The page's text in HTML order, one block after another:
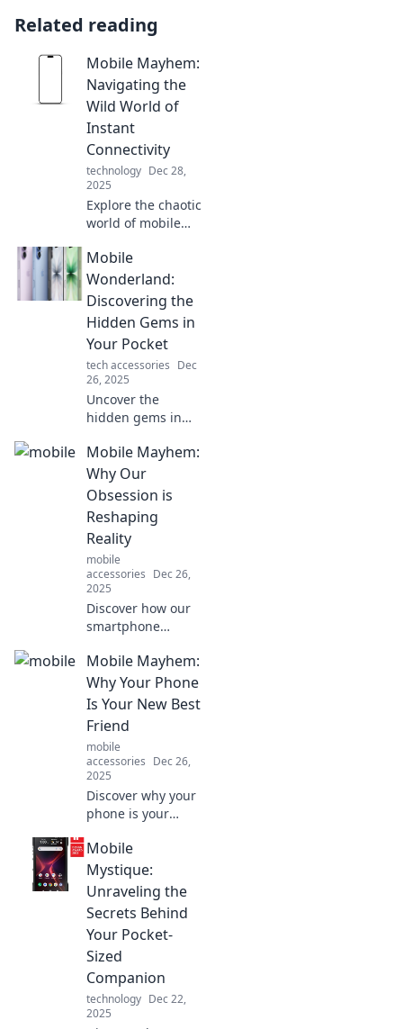
Related reading
Mobile Mayhem:
Navigating the
Wild World of
Instant
Connectivity
technology Dec 28,
2025
Explore the chaotic
world of mobile
Uncover tips,
trends, and tricks
to thrive in the age
of instant access
and information
overload.
Mobile
Wonderland:
Discovering the
Hidden Gems in
Your Pocket
tech accessories Dec
26, 2025
Uncover the
hidden gems in
Mobile
Wonderland!
Explore top apps,
tips, and tricks
that will elevate
your mobile
experience.
Mobile Mayhem:
Why Our
Obsession is
Reshaping
Reality
mobile
accessories Dec 26,
2025
Discover how our
smartphone
transforms daily
life and blurs the
lines between
reality and virtual
chaos in Mobile
Mayhem!
Mobile Mayhem:
Why Your Phone
Is Your New Best
Friend
mobile
accessories Dec 26,
2025
Discover why your
phone is your
companion in
today's chaos!
Unleash its
potential and
transform your life
with Mobile
Mayhem.
Mobile
Mystique:
Unraveling the
Secrets Behind
Your Pocket-
Sized
Companion
technology Dec 22,
2025